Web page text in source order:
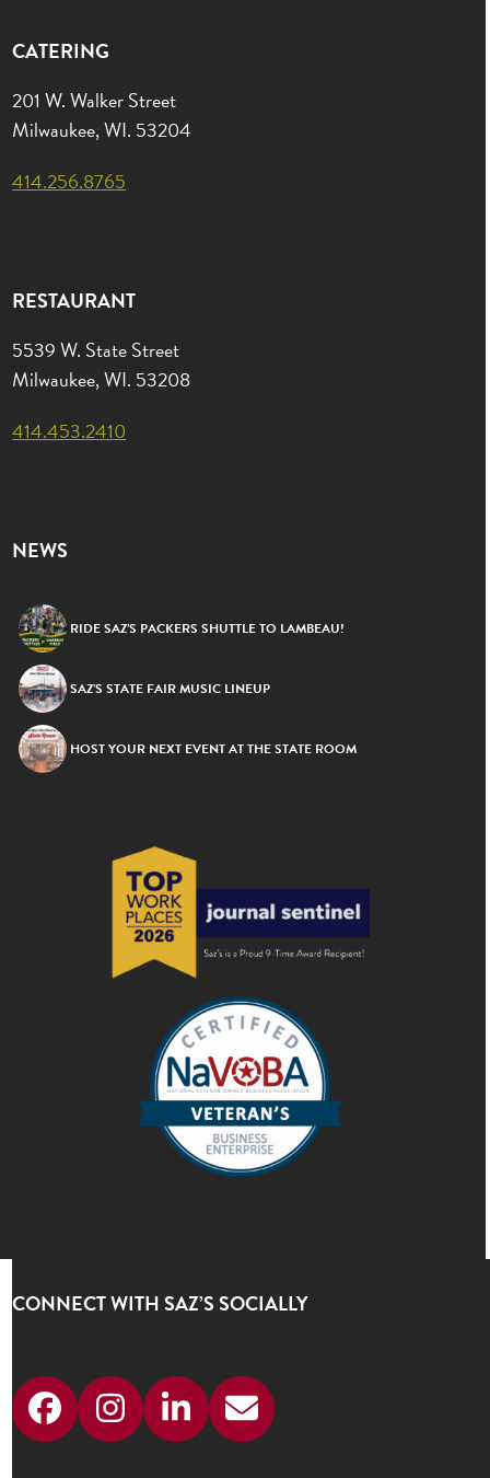
CATERING
201 W. Walker Street
Milwaukee, WI. 53204
414.256.8765
RESTAURANT
5539 W. State Street
Milwaukee, WI. 53208
414.453.2410
NEWS
RIDE SAZ’S PACKERS SHUTTLE TO LAMBEAU!
SAZ’S STATE FAIR MUSIC LINEUP
HOST YOUR NEXT EVENT AT THE STATE ROOM
CONNECT WITH SAZ’S SOCIALLY
FacebookInstagram
LinkedIn
Email